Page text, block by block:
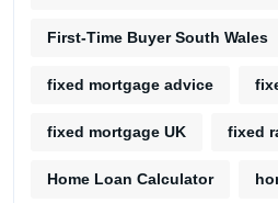
First-Time Buyer South Wales
fixed mortgage advice
fixed mortgage UK fixed
Home Loan Calculator